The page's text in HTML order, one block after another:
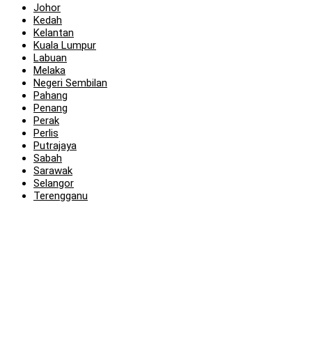
Johor
Kedah
Kelantan
Kuala Lumpur
Labuan
Melaka
Negeri Sembilan
Pahang
Penang
Perak
Perlis
Putrajaya
Sabah
Sarawak
Selangor
Terengganu